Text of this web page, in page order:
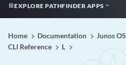
EXPLORE PATHFINDER APPS
Home Documentation Junos OS
CLI Reference
L